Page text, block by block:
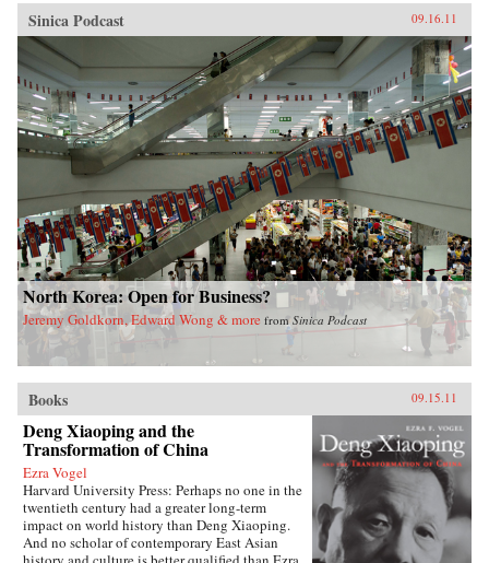
Sinica Podcast 09.16.11
North Korea: Open for Business?
Jeremy Goldkorn, Edward Wong & more fromSinica Podcast
Books 09.15.11
Deng Xiaoping and the
Transformation of China
Ezra Vogel
Harvard University Press: Perhaps no one in the
twentieth century had a greater long-term
impact on world history than Deng Xiaoping.
And no scholar of contemporary East Asian